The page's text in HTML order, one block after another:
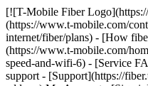
[![T-Mobile Fiber Logo](https://www.t-mobile.com/content/dam/t-mobile/ntm/branding/logos/corporate/fiber-logo-icon.png)](https://www.t-mobile.com/home-internet/fiber) [![T-Mobile Fiber Logo](https://www.t-mobile.com/content/dam/t-mobile/ntm/branding/logos/corporate/fiber-logo-icon.png)](https://www.t-mobile.com/home-internet/fiber) - [Fiber plans](https://www.t-mobile.com/home-internet/fiber/plans) - [How fiber works](https://www.t-mobile.com) How fiber works - [Get fiber internet](https://www.t-mobile.com/home-internet/fiber/fiber-internet-service) - [Streaming with Fiber](https://www.t-mobile.com/home-internet/fiber/fiber-internet-service/tv-streaming-service-deals) - [Fiber Technology](https://www.t-mobile.com/home-internet/fiber/fiber-internet-service/benefits-of-fiber-internet-speed-and-wifi-6) - [Service FAQ](https://fiber.t-mobile.com/support/faq) - [Availability](https://www.t-mobile.com/home-internet/fiber/availability) [Contact & support](https://www.t-mobile.com) Contact & support - [Support](https://fiber.t-mobile.com/support) - [Sales: 1-844-288-4338](tel:1-844-288-4338) - [Support: 1-844-783-4237](tel:1-844-783-4237) [Check Availability](https://fiber.t-mobile.com/check-address) My Account - [Sign in](https://account.t-mobile.com/signin/v2/) - [Manage appointment](https://fiber.t-mobile.com/choose-how-to-manage) more from T-Mobile - [Wireless](https://www.t-mobile.com/) - [Business](https://www.t-mobile.com/business) - [Prepaid](https://prepaid.t-mobile.com/home) - [Internet](https://www.t-mobile.com/home-internet)